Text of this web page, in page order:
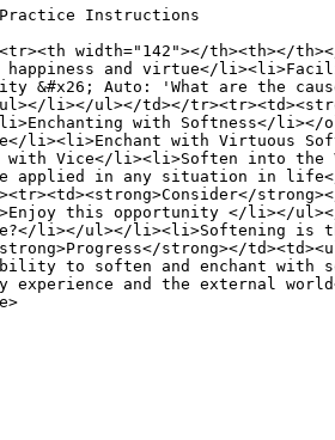
Instructions
width="142"></th><th></
happiness and virtue</
&#x26; Auto: 'What are the
li></ul></td></
with Softness</
li><li>Enchant with Virtuous
with Vice</li><li>Soften into the
applied in any situation in life</
this opportunity </li></
li></ul></li><li>Softening
strong></
to soften and enchant with
experience and the external